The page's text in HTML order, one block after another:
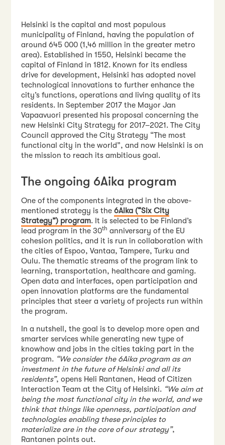
Helsinki is the capital and most populous
municipality of Finland, having the population of
around 645 000 (1,46 million in the greater metro
area). Established in 1550, Helsinki became the
capital of Finland in 1812. Known for its endless
drive for development, Helsinki has adopted novel
technological innovations to further enhance the
city’s functions, operations and living quality of its
residents. In September 2017 the Mayor Jan
Vapaavuori presented his proposal concerning the
new Helsinki City Strategy for 2017–2021. The City
Council approved the City Strategy “The most
functional city in the world”, and now Helsinki is on
the mission to reach its ambitious goal.
The ongoing 6Aika program
One of the components integrated in the above-
mentioned strategy is the 6Aika (“Six City
Strategy”) program. It is selected to be Finland’s
lead program in the 30th anniversary of the EU
cohesion politics, and it is run in collaboration with
the cities of Espoo, Vantaa, Tampere, Turku and
Oulu. The thematic streams of the program link to
learning, transportation, healthcare and gaming.
Open data and interfaces, open participation and
open innovation platforms are the fundamental
principles that steer a variety of projects run within
the program.
In a nutshell, the goal is to develop more open and
smarter services while generating new type of
knowhow and jobs in the cities taking part in the
program. “We consider the 6Aika program as an
investment in the future of Helsinki and all its
residents”, opens Heli Rantanen, Head of Citizen
Interaction Team at the City of Helsinki. “We aim at
being the most functional city in the world, and we
think that things like openness, participation and
technologies enabling these principles to
materialize are in the core of our strategy”,
Rantanen points out.